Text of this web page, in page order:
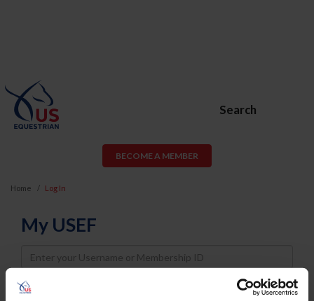
Search
BECOME A MEMBER
Home Log In
My USEF
Username
Password